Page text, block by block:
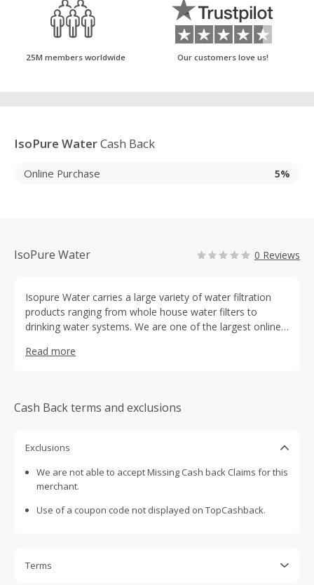
25M members worldwide Our customers love us!
IsoPure WaterCash Back
Online Purchase 5%
IsoPure Water 0 Reviews
Isopure Water carries a large variety of water filtration
products ranging from whole house water filters to
drinking water systems. We are one of the largest online
ability. Isopure Water is a member of the Water Quality
Read more
Cash Back terms and exclusions
Exclusions
We are not able to accept Missing Cash back Claims for this
merchant.
Use of a coupon code not displayed on TopCashback.
Terms